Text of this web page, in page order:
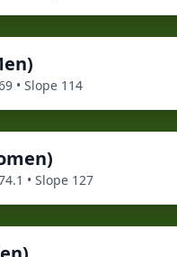
)
• Slope 114
)
• Slope 127